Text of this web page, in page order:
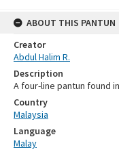
ABOUT THIS PANTUN
Creator
Abdul Halim R.
Description
A four-line pantun found
Country
Malaysia
Language
Malay